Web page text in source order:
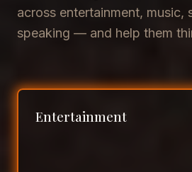
across entertainment, music,
speaking — and help them
Entertainment